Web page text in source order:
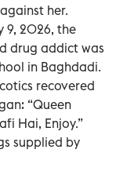
her.
9, 2026, the
drug addict was
in Baghdadi.
recovered
“Queen
Hai, Enjoy.”
supplied by